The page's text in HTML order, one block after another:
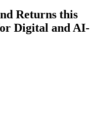
Returns this
Digital and AI-